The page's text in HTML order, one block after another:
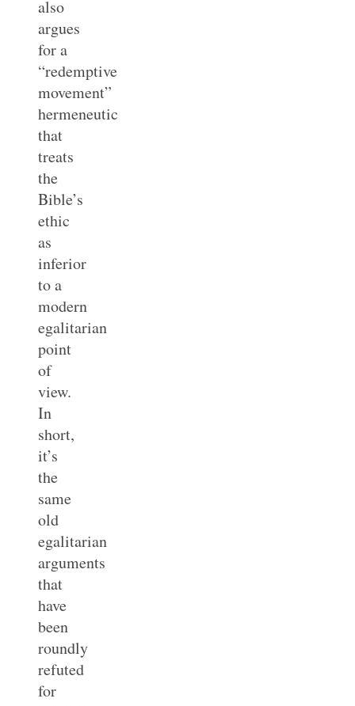
also
argues
for a
“redemptive
movement”
hermeneutic
that
treats
the
Bible’s
ethic
as
inferior
to a
modern
egalitarian
point
of
view.
In
short,
it’s
the
same
old
egalitarian
arguments
that
have
been
roundly
refuted
for